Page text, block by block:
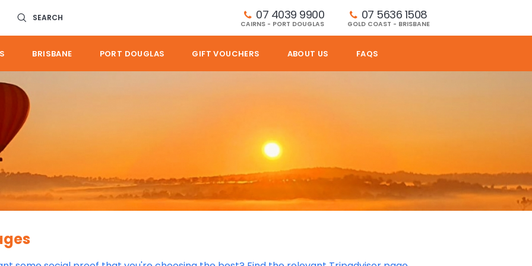
SEARCH 07 4039 9900
CAIRNS - PORT DOUGLAS
07 5636 1508
GOLD COAST - BRISBANE
BRISBANE PORT DOUGLAS GIFT VOUCHERS ABOUT US FAQS